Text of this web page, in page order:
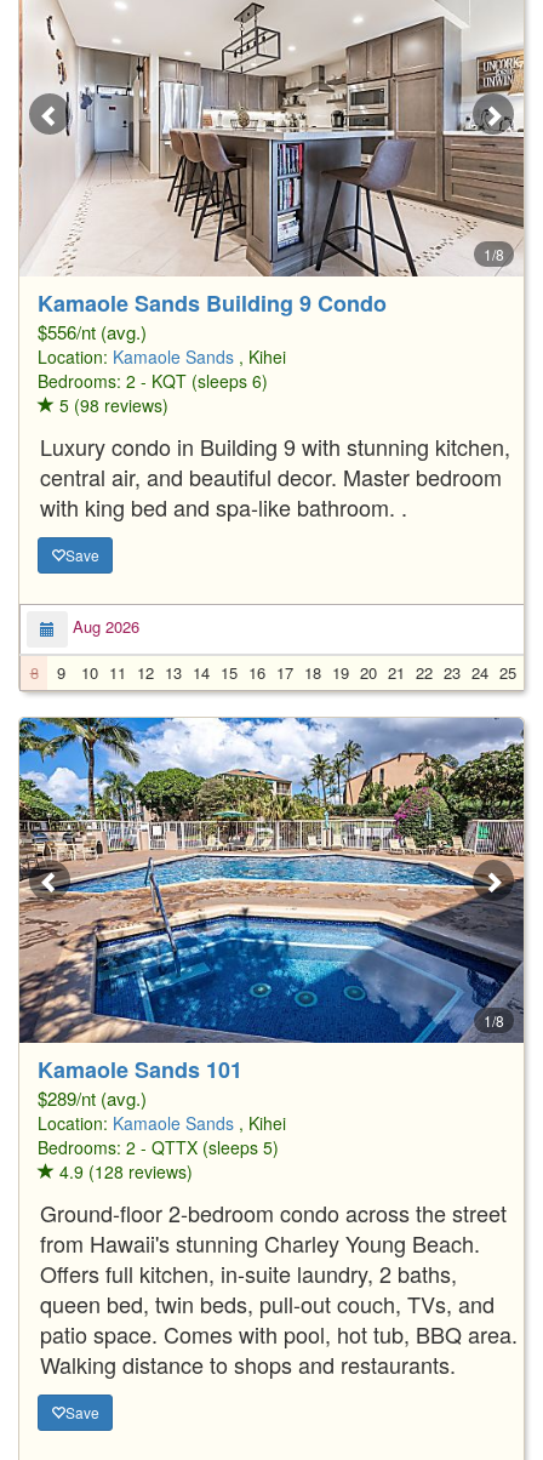
1/8
Kamaole Sands Building 9 Condo
$556/nt (avg.)
Location: Kamaole Sands , Kihei
Bedrooms: 2 - KQT (sleeps 6)
5 (98 reviews)
Luxury condo in Building 9 with stunning kitchen,
central air, and beautiful decor. Master bedroom
with king bed and spa-like bathroom. .
Save
Aug 2026
8
9 10 11 12 13 14 15 16 17 18 19 20 21 22 23 24 25
1/8
Kamaole Sands 101
$289/nt (avg.)
Location: Kamaole Sands , Kihei
Bedrooms: 2 - QTTX (sleeps 5)
4.9 (128 reviews)
Ground-floor 2-bedroom condo across the street
from Hawaii's stunning Charley Young Beach.
Offers full kitchen, in-suite laundry, 2 baths,
queen bed, twin beds, pull-out couch, TVs, and
patio space. Comes with pool, hot tub, BBQ area.
Walking distance to shops and restaurants.
Save